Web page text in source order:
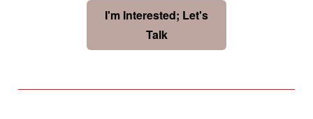
I'm Interested; Let's
Talk